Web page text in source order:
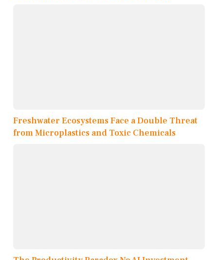
Freshwater Ecosystems Face a Double Threat
from Microplastics and Toxic Chemicals